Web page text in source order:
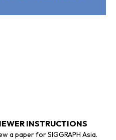
INSTRUCTIONS
a paper for SIGGRAPH Asia.